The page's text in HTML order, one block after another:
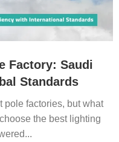
Factory: Saudi
Standards
pole factories, but what
the best lighting